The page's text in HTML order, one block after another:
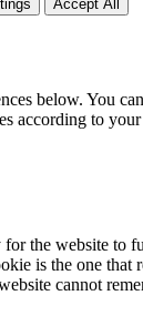
Accept All
below. You
according to your
for the website to
is the one that
cannot